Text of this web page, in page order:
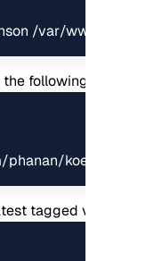
/var/www/koel
following command:
koel.git .
tagged version: